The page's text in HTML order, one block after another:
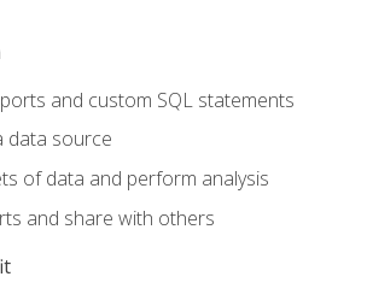
and custom SQL statements
data source
of data and perform analysis
and share with others